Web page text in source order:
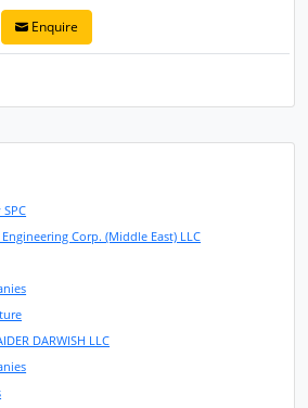
Enquire
Corp. (Middle East) LLC
DARWISH LLC